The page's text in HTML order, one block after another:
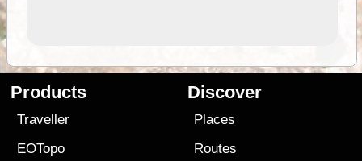
Products
Traveller
EOTopo
Discover
Places
Routes